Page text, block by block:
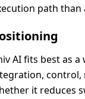
path than
AI fits best as
control,
it reduces